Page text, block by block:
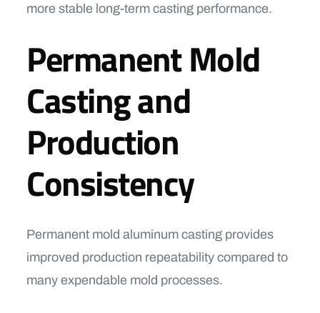
more stable long-term casting performance.
Permanent Mold
Casting and
Production
Consistency
Permanent mold aluminum casting provides
improved production repeatability compared to
many expendable mold processes.